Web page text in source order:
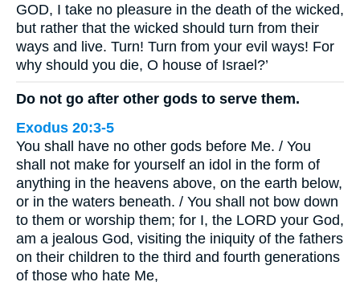
GOD, I take no pleasure in the death of the wicked,
but rather that the wicked should turn from their
ways and live. Turn! Turn from your evil ways! For
why should you die, O house of Israel?’
Do not go after other gods to serve them.
Exodus 20:3-5
You shall have no other gods before Me. / You
shall not make for yourself an idol in the form of
anything in the heavens above, on the earth below,
or in the waters beneath. / You shall not bow down
to them or worship them; for I, the LORD your God,
am a jealous God, visiting the iniquity of the fathers
on their children to the third and fourth generations
of those who hate Me,